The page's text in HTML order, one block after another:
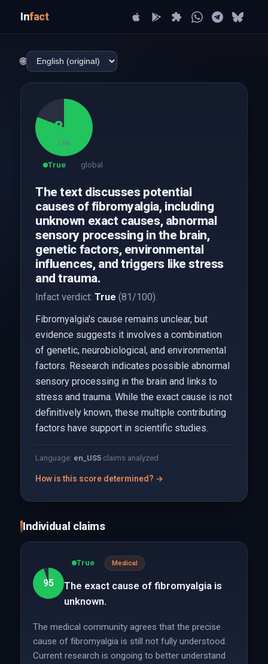
Infact
🌐
81
/ 100
True global
The text discusses potential
causes of fibromyalgia, including
unknown exact causes, abnormal
sensory processing in the brain,
genetic factors, environmental
influences, and triggers like stress
and trauma.
Infact verdict: True (81/100).
Fibromyalgia's cause remains unclear, but
evidence suggests it involves a combination
of genetic, neurobiological, and environmental
factors. Research indicates possible abnormal
sensory processing in the brain and links to
stress and trauma. While the exact cause is not
definitively known, these multiple contributing
factors have support in scientific studies.
Language: en_US5claims analyzed
How is this score determined? →
Individual claims
95
True Medical
The exact cause of fibromyalgia is
unknown.
The medical community agrees that the precise
cause of fibromyalgia is still not fully understood.
Current research is ongoing to better understand